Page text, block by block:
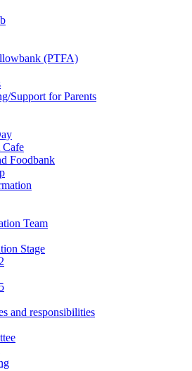
(PTFA)
Support for Parents
Cafe
Foodbank
Team
Stage
and responsibilities